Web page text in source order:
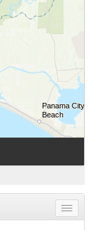
Toggle
menu